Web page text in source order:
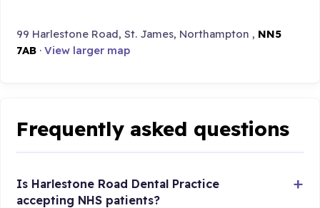
99 Harlestone Road, St. James, Northampton , NN5
7AB ·View larger map
Frequently asked questions
Is Harlestone Road Dental Practice
accepting NHS patients?